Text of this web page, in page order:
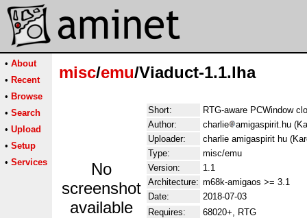
• About
• Recent
• Browse
• Search
• Upload
• Setup
• Services
misc/emu/Viaduct-1.1.lha
No
screenshot
available
Short:
RTG-aware PCWindow
Author:
charlie
amigaspirit.hu
Uploader:
charlie amigaspirit hu
Type:
misc/emu
Version:
1.1
Architecture: m68k-amigaos >= 3.1
Date:
2018-07-03
Requires:
68020+, RTG